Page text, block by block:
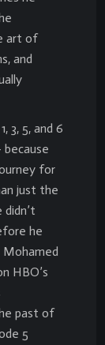
art of
and
3, 5, and 6
for
just the
he
Mohamed
HBO’s
past of
5